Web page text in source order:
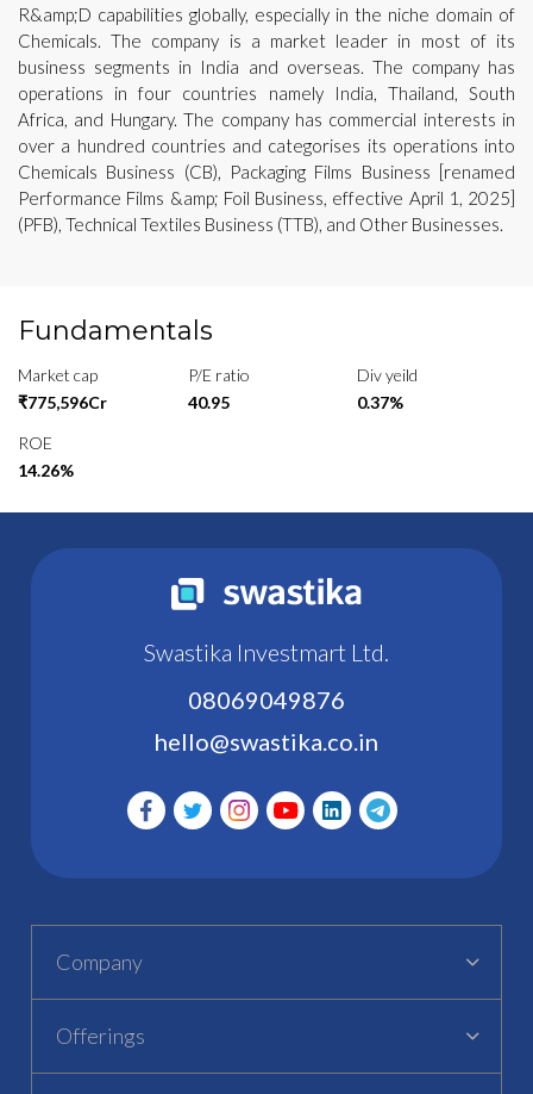
R&amp;D capabilities globally, especially in the niche domain of
Chemicals. The company is a market leader in most of its
business segments in India and overseas. The company has
operations in four countries namely India, Thailand, South
Africa, and Hungary. The company has commercial interests in
over a hundred countries and categorises its operations into
Chemicals Business (CB), Packaging Films Business [renamed
Performance Films &amp; Foil Business, effective April 1, 2025]
(PFB), Technical Textiles Business (TTB), and Other Businesses.
Fundamentals
Market cap
₹775,596Cr
P/E ratio
40.95
Div yeild
0.37%
ROE
14.26%
Swastika Investmart Ltd.
08069049876
hello@swastika.co.in
Company
Offerings